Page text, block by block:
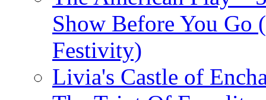
Show Before You Go
Festivity)
Livia's Castle of